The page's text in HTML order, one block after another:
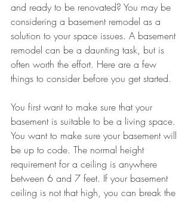
and ready to be renovated? You may be
considering a basement remodel as a
solution to your space issues. A basement
remodel can be a daunting task, but is
often worth the effort. Here are a few
things to consider before you get started.
You first want to make sure that your
basement is suitable to be a living space.
You want to make sure your basement will
be up to code. The normal height
requirement for a ceiling is anywhere
between 6 and 7 feet. If your basement
ceiling is not that high, you can break the